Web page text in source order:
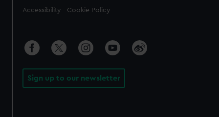
Accessibility Cookie Policy
Sign up to our newsletter